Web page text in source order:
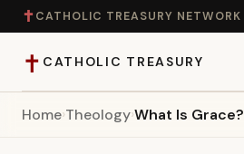
✝ CATHOLIC TREASURY NETWORK
✝ CATHOLIC TREASURY
Home
Home›Theology›What Is Grace?